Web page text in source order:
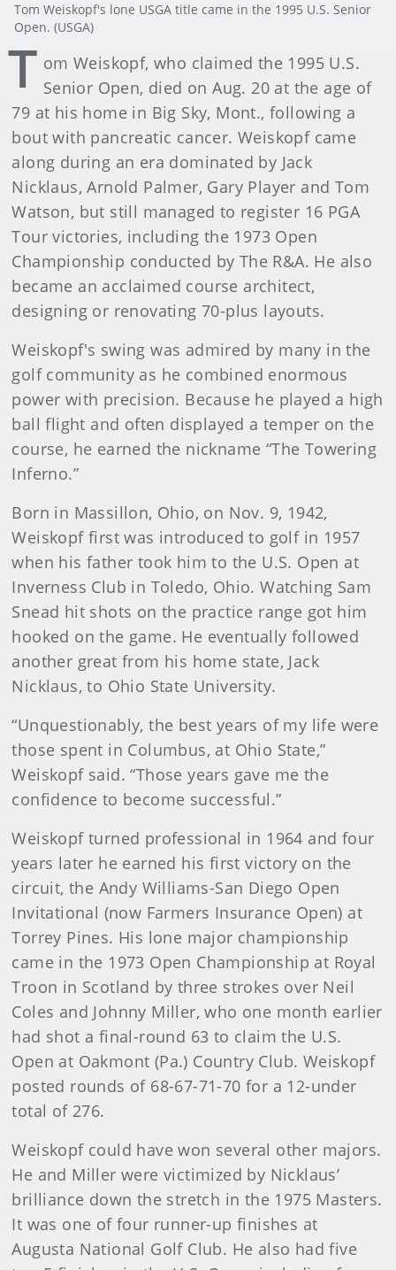
Tom Weiskopf's lone USGA title came in the 1995 U.S. Senior
Open. (USGA)
T om Weiskopf, who claimed the 1995 U.S.
Senior Open, died on Aug. 20 at the age of
79 at his home in Big Sky, Mont., following a
bout with pancreatic cancer. Weiskopf came
along during an era dominated by Jack
Nicklaus, Arnold Palmer, Gary Player and Tom
Watson, but still managed to register 16 PGA
Tour victories, including the 1973 Open
Championship conducted by The R&A. He also
became an acclaimed course architect,
designing or renovating 70-plus layouts.
Weiskopf's swing was admired by many in the
golf community as he combined enormous
power with precision. Because he played a high
ball flight and often displayed a temper on the
course, he earned the nickname “The Towering
Inferno.”
Born in Massillon, Ohio, on Nov. 9, 1942,
Weiskopf first was introduced to golf in 1957
when his father took him to the U.S. Open at
Inverness Club in Toledo, Ohio. Watching Sam
Snead hit shots on the practice range got him
hooked on the game. He eventually followed
another great from his home state, Jack
Nicklaus, to Ohio State University.
“Unquestionably, the best years of my life were
those spent in Columbus, at Ohio State,”
Weiskopf said. “Those years gave me the
confidence to become successful.”
Weiskopf turned professional in 1964 and four
years later he earned his first victory on the
circuit, the Andy Williams-San Diego Open
Invitational (now Farmers Insurance Open) at
Torrey Pines. His lone major championship
came in the 1973 Open Championship at Royal
Troon in Scotland by three strokes over Neil
Coles and Johnny Miller, who one month earlier
had shot a final-round 63 to claim the U.S.
Open at Oakmont (Pa.) Country Club. Weiskopf
posted rounds of 68-67-71-70 for a 12-under
total of 276.
Weiskopf could have won several other majors.
He and Miller were victimized by Nicklaus’
brilliance down the stretch in the 1975 Masters.
It was one of four runner-up finishes at
Augusta National Golf Club. He also had five